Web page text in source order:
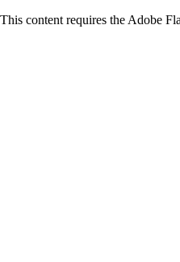
This content requires the Adobe